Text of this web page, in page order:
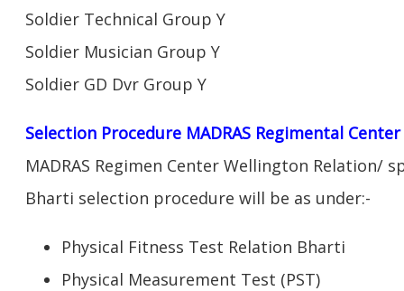
Soldier Technical Group Y
Soldier Musician Group Y
Soldier GD Dvr Group Y
Selection Procedure MADRAS Regimental
MADRAS Regimen Center Wellington Relation/
Bharti selection procedure will be as under:-
Physical Fitness Test Relation Bharti
Physical Measurement Test (PST)